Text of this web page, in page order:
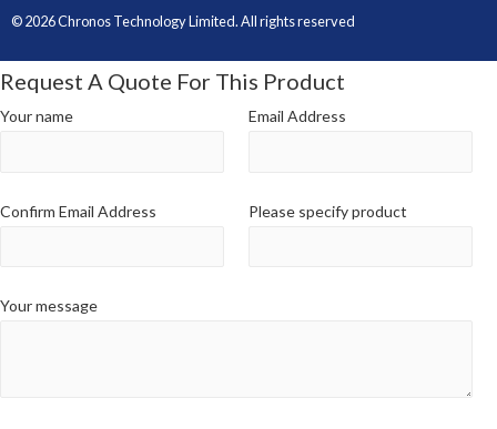
© 2026 Chronos Technology Limited. All rights reserved
Request A Quote For This Product
Your name Email Address
Confirm Email Address Please specify product
Your message